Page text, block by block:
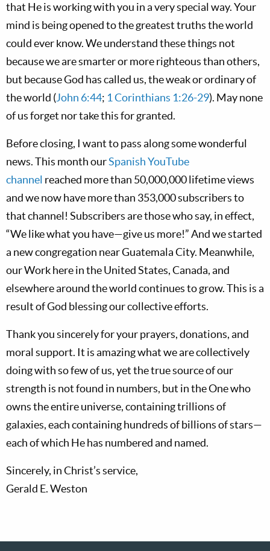
that He is working with you in a very special way. Your
mind is being opened to the greatest truths the world
could ever know. We understand these things not
because we are smarter or more righteous than others,
but because God has called us, the weak or ordinary of
the world (John 6:44; 1 Corinthians 1:26-29). May none
of us forget nor take this for granted.
Before closing, I want to pass along some wonderful
news. This month ourSpanish YouTube
channel reached more than 50,000,000 lifetime views
and we now have more than 353,000 subscribers to
that channel! Subscribers are those who say, in effect,
“We like what you have—give us more!” And we started
a new congregation near Guatemala City. Meanwhile,
our Work here in the United States, Canada, and
elsewhere around the world continues to grow. This is a
result of God blessing our collective efforts.
Thank you sincerely for your prayers, donations, and
moral support. It is amazing what we are collectively
doing with so few of us, yet the true source of our
strength is not found in numbers, but in the One who
owns the entire universe, containing trillions of
galaxies, each containing hundreds of billions of stars—
each of which He has numbered and named.
Sincerely, in Christ’s service,
Gerald E. Weston